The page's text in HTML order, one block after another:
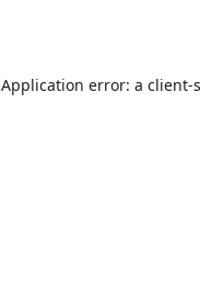
Application error: a client-